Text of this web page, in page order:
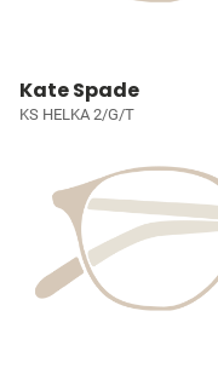
Kate Spade
KS HELKA 2/G/T